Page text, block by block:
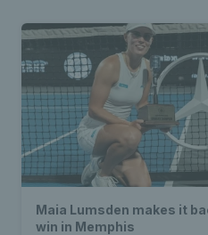
Maia Lumsden makes it
win in Memphis